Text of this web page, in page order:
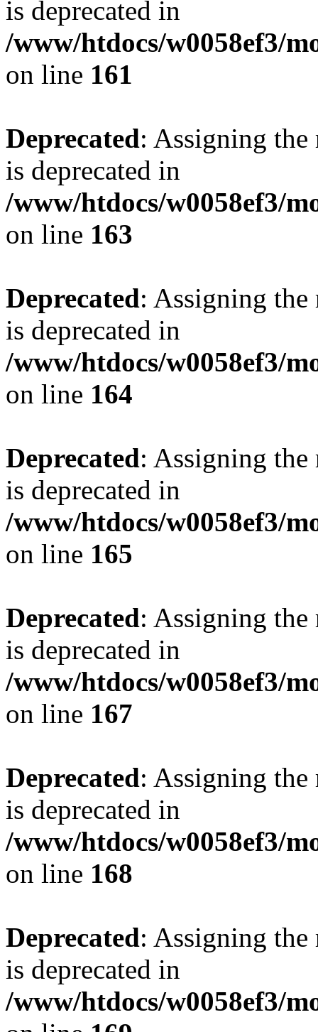
is deprecated in
/www/htdocs/w0058ef3/
on line 161
Deprecated: Assigning the
is deprecated in
/www/htdocs/w0058ef3/
on line 163
Deprecated: Assigning the
is deprecated in
/www/htdocs/w0058ef3/
on line 164
Deprecated: Assigning the
is deprecated in
/www/htdocs/w0058ef3/
on line 165
Deprecated: Assigning the
is deprecated in
/www/htdocs/w0058ef3/
on line 167
Deprecated: Assigning the
is deprecated in
/www/htdocs/w0058ef3/
on line 168
Deprecated: Assigning the
is deprecated in
/www/htdocs/w0058ef3/